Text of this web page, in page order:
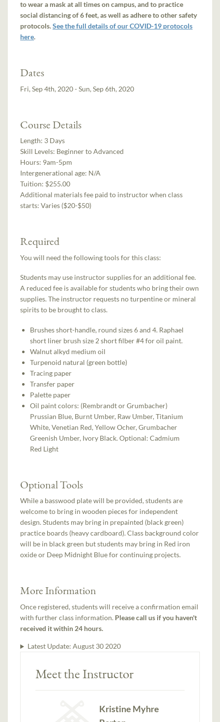
to wear a mask at all times on campus, and to practice
social distancing of 6 feet, as well as adhere to other safety
protocols.See the full details of our COVID-19 protocols
here.
Dates
Fri, Sep 4th, 2020 - Sun, Sep 6th, 2020
Course Details
Length: 3 Days
Skill Levels: Beginner to Advanced
Hours: 9am-5pm
Intergenerational age: N/A
Tuition: $255.00
Additional materials fee paid to instructor when class
starts:Varies ($20-$50)
Required
You will need the following tools for this class:
Students may use instructor supplies for an additional fee.
A reduced fee is available for students who bring their own
supplies. The instructor requests no turpentine or mineral
spirits to be brought to class.
Brushes short-handle, round sizes 6 and 4. Raphael
short liner brush size 2 short filber #4 for oil paint.
Walnut alkyd medium oil
Turpenoid natural (green bottle)
Tracing paper
Transfer paper
Palette paper
Oil paint colors: (Rembrandt or Grumbacher)
Prussian Blue, Burnt Umber, Raw Umber, Titanium
White, Venetian Red, Yellow Ocher, Grumbacher
Greenish Umber, Ivory Black. Optional: Cadmium
Red Light
Optional Tools
While a basswood plate will be provided, students are
welcome to bring in wooden pieces for independent
design. Students may bring in prepainted (black green)
practice boards (heavy cardboard). Class background color
will be in black green but students may bring in Red iron
oxide or Deep Midnight Blue for continuing projects.
More Information
Once registered, students will receive a confirmation email
with further class information. Please call us if you haven't
received it within 24 hours.
Latest Update: August 30 2020
Meet the Instructor
Kristine Myhre